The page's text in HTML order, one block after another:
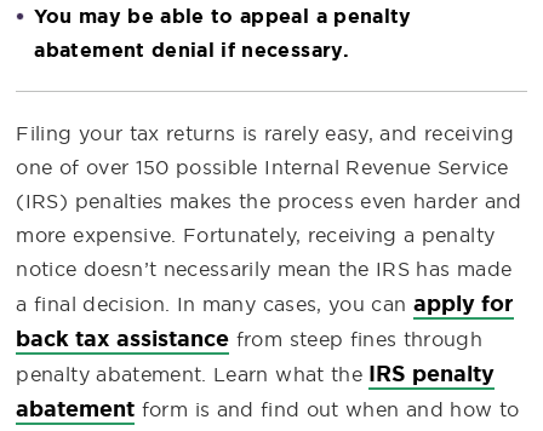
You may be able to appeal a penalty
abatement denial if necessary.
Filing your tax returns is rarely easy, and receiving
one of over 150 possible Internal Revenue Service
(IRS) penalties makes the process even harder and
more expensive. Fortunately, receiving a penalty
notice doesn’t necessarily mean the IRS has made
a final decision. In many cases, you can apply for
back tax assistance from steep fines through
penalty abatement. Learn what the IRS penalty
abatement form is and find out when and how to